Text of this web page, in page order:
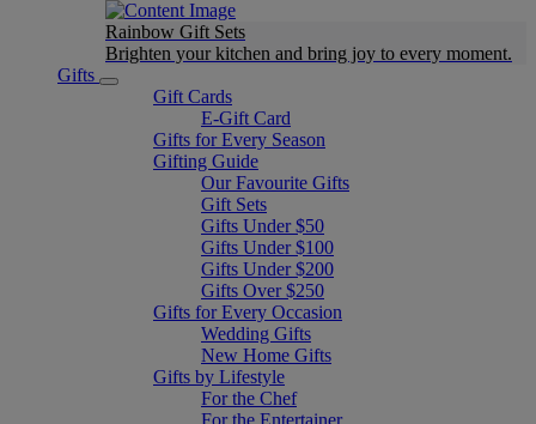
Rainbow Gift Sets
Brighten your kitchen and bring joy to every moment​.
Gifts
Gift Cards
E-Gift Card
Gifts for Every Season
Gifting Guide
Our Favourite Gifts
Gift Sets
Gifts Under $50
Gifts Under $100
Gifts Under $200
Gifts Over $250
Gifts for Every Occasion
Wedding Gifts
New Home Gifts
Gifts by Lifestyle
For the Chef
For the Entertainer